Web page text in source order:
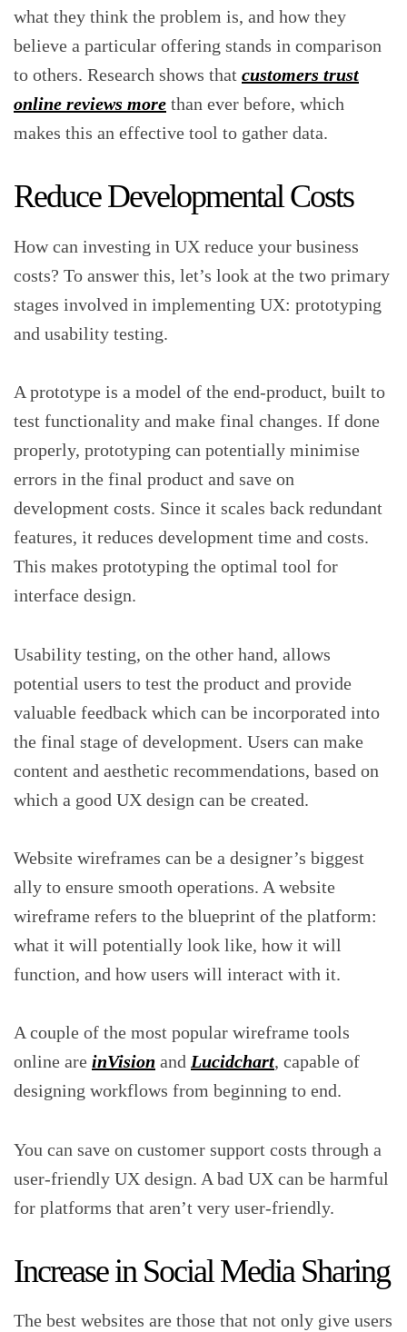
what they think the problem is, and how they
believe a particular offering stands in comparison
to others. Research shows that customers trust
online reviews more than ever before, which
makes this an effective tool to gather data.
Reduce Developmental Costs
How can investing in UX reduce your business
costs? To answer this, let’s look at the two primary
stages involved in implementing UX: prototyping
and usability testing.
A prototype is a model of the end-product, built to
test functionality and make final changes. If done
properly, prototyping can potentially minimise
errors in the final product and save on
development costs. Since it scales back redundant
features, it reduces development time and costs.
This makes prototyping the optimal tool for
interface design.
Usability testing, on the other hand, allows
potential users to test the product and provide
valuable feedback which can be incorporated into
the final stage of development. Users can make
content and aesthetic recommendations, based on
which a good UX design can be created.
Website wireframes can be a designer’s biggest
ally to ensure smooth operations. A website
wireframe refers to the blueprint of the platform:
what it will potentially look like, how it will
function, and how users will interact with it.
A couple of the most popular wireframe tools
online are inVision and Lucidchart, capable of
designing workflows from beginning to end.
You can save on customer support costs through a
user-friendly UX design. A bad UX can be harmful
for platforms that aren’t very user-friendly.
Increase in Social Media Sharing
The best websites are those that not only give users